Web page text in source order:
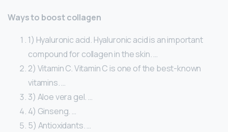
Ways to boost collagen
1) Hyaluronic acid. Hyaluronic acid is an important
compound for collagen in the skin. …
2) Vitamin C. Vitamin C is one of the best-known
vitamins. …
3) Aloe vera gel. …
4) Ginseng. …
5) Antioxidants. …